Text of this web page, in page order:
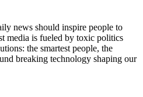
news should inspire people to
media is fueled by toxic politics
the smartest people, the
breaking technology shaping our